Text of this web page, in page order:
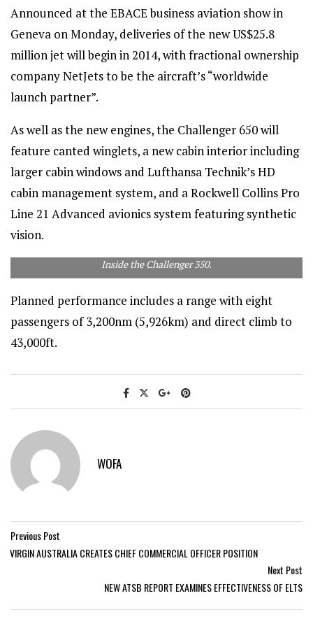
Announced at the EBACE business aviation show in
Geneva on Monday, deliveries of the new US$25.8
million jet will begin in 2014, with fractional ownership
company NetJets to be the aircraft’s “worldwide
launch partner”.
As well as the new engines, the Challenger 650 will
feature canted winglets, a new cabin interior including
larger cabin windows and Lufthansa Technik’s HD
cabin management system, and a Rockwell Collins Pro
Line 21 Advanced avionics system featuring synthetic
vision.
Inside the Challenger 350.
Planned performance includes a range with eight
passengers of 3,200nm (5,926km) and direct climb to
43,000ft.
WOFA
Previous Post
VIRGIN AUSTRALIA CREATES CHIEF COMMERCIAL OFFICER POSITION
Next Post
NEW ATSB REPORT EXAMINES EFFECTIVENESS OF ELTS